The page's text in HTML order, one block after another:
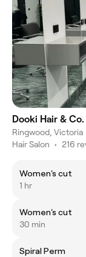
Dooki Hair & Co.
Ringwood, Victoria
Hair Salon • 216
Women's cut
1 hr
Women's cut
30 min
Spiral Perm